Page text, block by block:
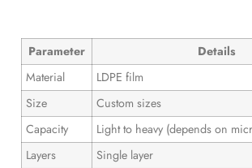
Parameter
Details
Material
LDPE film
Size
Custom sizes
Capacity
Light to heavy (depends on
Layers
Single layer